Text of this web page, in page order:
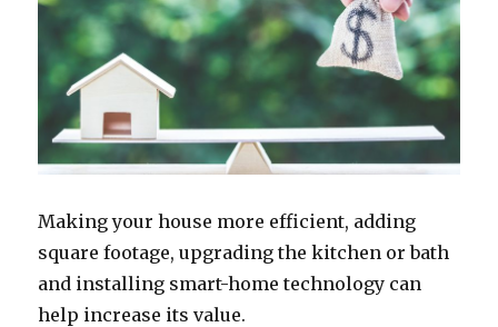
Making your house more efficient, adding
square footage, upgrading the kitchen or bath
and installing smart-home technology can
help increase its value.